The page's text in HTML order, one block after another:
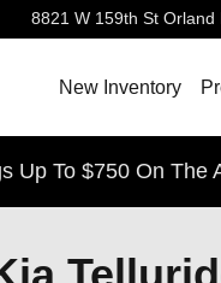
8821 W 159th St Orland
New Inventory
Up To $750 On The